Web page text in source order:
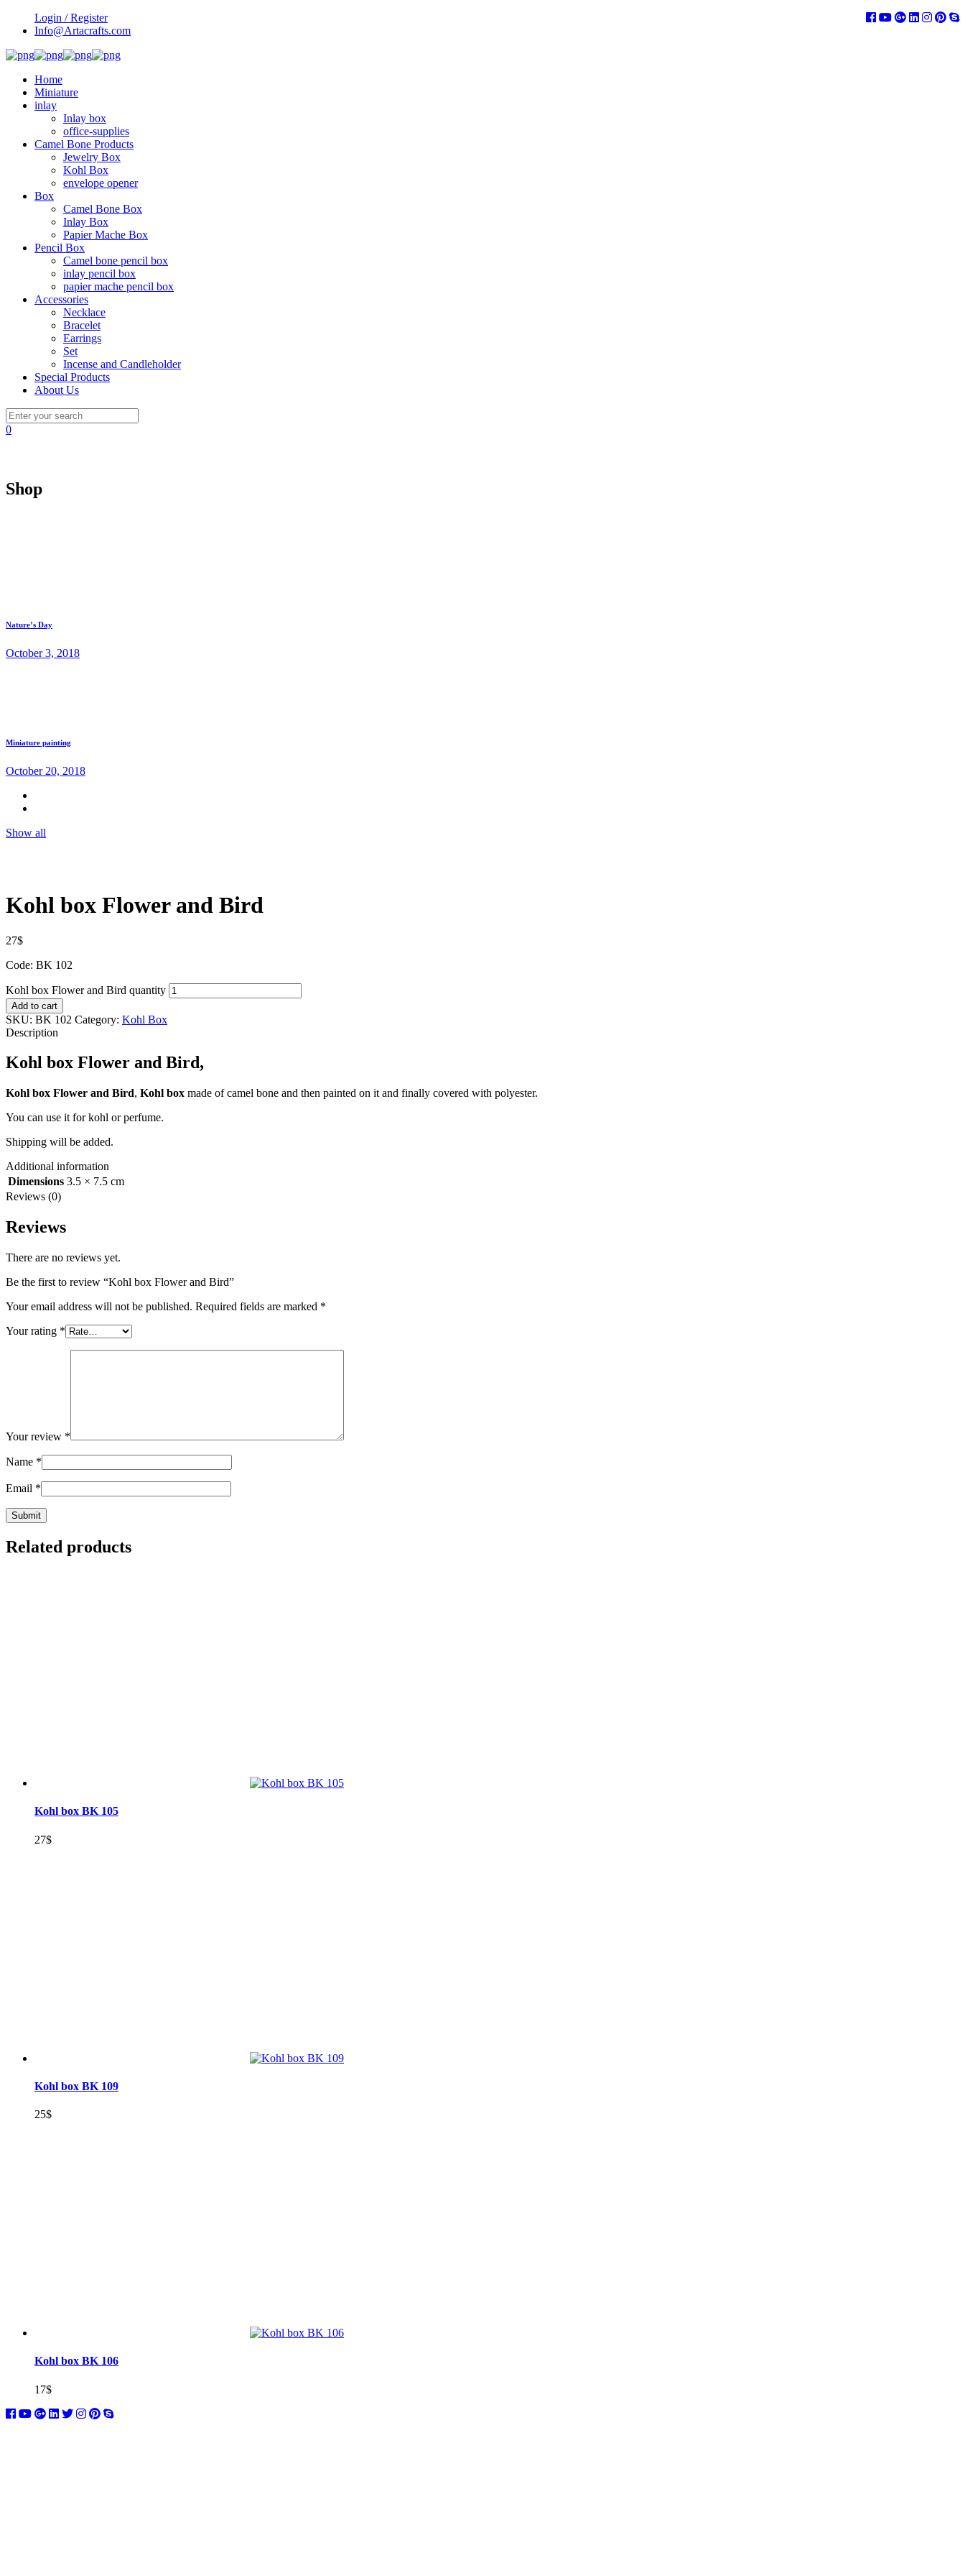
Login / Register
Info@Artacrafts.com
Home
Miniature
inlay
Inlay box
office-supplies
Camel Bone Products
Jewelry Box
Kohl Box
envelope opener
Box
Camel Bone Box
Inlay Box
Papier Mache Box
Pencil Box
Camel bone pencil box
inlay pencil box
papier mache pencil box
Accessories
Necklace
Bracelet
Earrings
Set
Incense and Candleholder
Special Products
About Us
0
Shop
Nature’s Day
October 3, 2018
Miniature painting
October 20, 2018
Show all
Kohl box Flower and Bird
27$
Code: BK 102
Kohl box Flower and Bird quantity
Add to cart
SKU: BK 102 Category: Kohl Box
Description
Kohl box Flower and Bird,
Kohl box Flower and Bird, Kohl box made of camel bone and then painted on it and finally covered with polyester.
You can use it for kohl or perfume.
Shipping will be added.
Additional information
Dimensions 3.5 × 7.5 cm
Reviews (0)
Reviews
There are no reviews yet.
Be the first to review “Kohl box Flower and Bird”
Your email address will not be published. Required fields are marked *
Your rating *
Your review *
Name *
Email *
Related products
Kohl box BK 105
27$
Kohl box BK 109
25$
Kohl box BK 106
17$